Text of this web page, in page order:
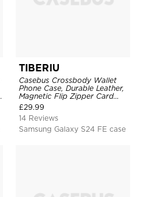
TIBERIU
Casebus Crossbody Wallet
Phone Case, Durable Leather,
Magnetic Flip Zipper Card
Holder, with Shoulder & Wristlet
Strap
£29.99
14 Reviews
Samsung Galaxy S24 FE case